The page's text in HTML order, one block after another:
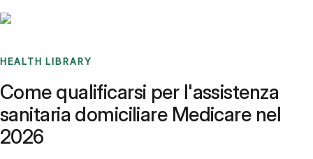
HEALTH LIBRARY
Come qualificarsi per l'assistenza
sanitaria domiciliare Medicare nel
2026